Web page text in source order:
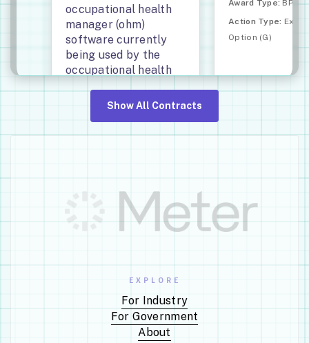
occupational health
manager (ohm)
software currently
being used by the
occupational health
located at vasdhs.
END DATE
Aug 14,
START
DATE
Definitive
Award Type: BPA
Action Type:
Option (G)
INCUMBENT VENDOR
KENNELL &
INCUMBENT
Show All Contracts
EXPLORE
For Industry
For Government
About